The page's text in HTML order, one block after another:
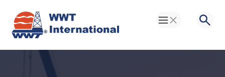
Toggle Menu